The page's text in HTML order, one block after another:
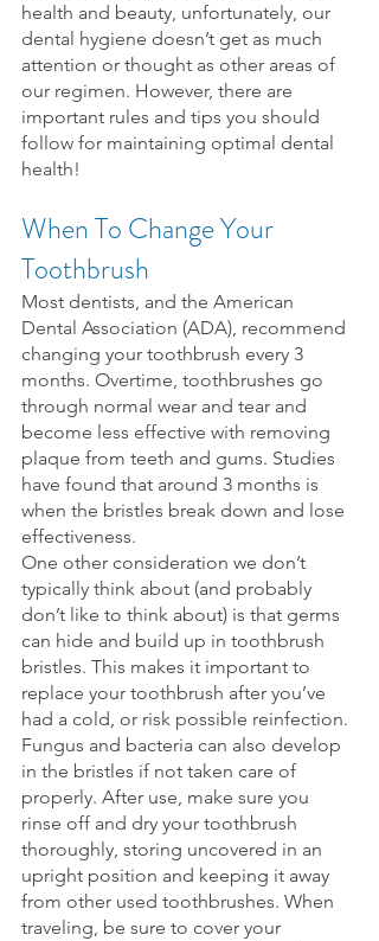
health and beauty, unfortunately, our
dental hygiene doesn’t get as much
attention or thought as other areas of
our regimen. However, there are
important rules and tips you should
follow for maintaining optimal dental
health!
When To Change Your
Toothbrush
Most dentists, and the American
Dental Association (ADA), recommend
changing your toothbrush every 3
months. Overtime, toothbrushes go
through normal wear and tear and
become less effective with removing
plaque from teeth and gums. Studies
have found that around 3 months is
when the bristles break down and lose
effectiveness.
One other consideration we don’t
typically think about (and probably
don’t like to think about) is that germs
can hide and build up in toothbrush
bristles. This makes it important to
replace your toothbrush after you’ve
had a cold, or risk possible reinfection.
Fungus and bacteria can also develop
in the bristles if not taken care of
properly. After use, make sure you
rinse off and dry your toothbrush
thoroughly, storing uncovered in an
upright position and keeping it away
from other used toothbrushes. When
traveling, be sure to cover your